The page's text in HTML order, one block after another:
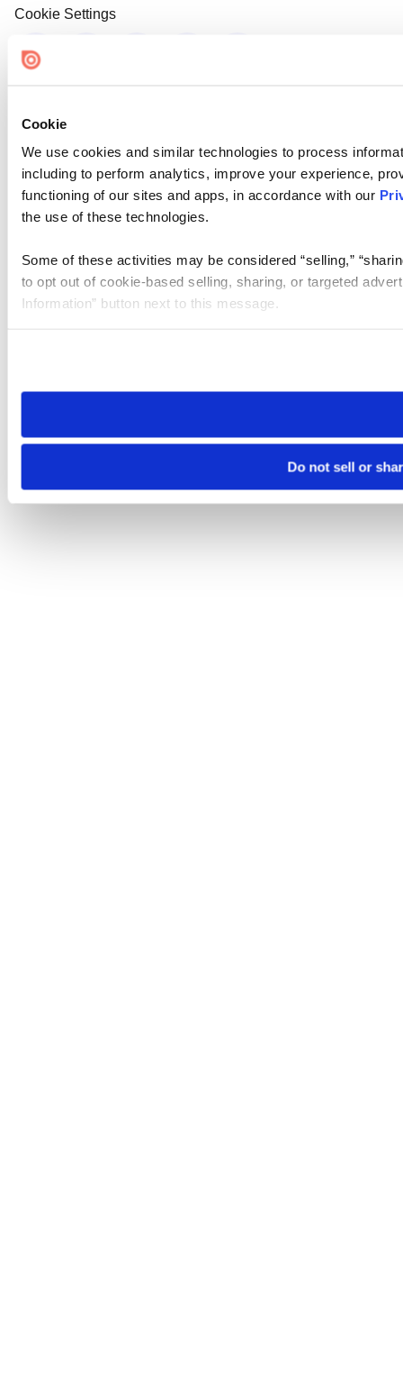
Cookie
We use cookies and similar technologies to process
including to perform analytics, improve your experience,
functioning of our sites and apps, in accordance with our
the use of these technologies.
Some of these activities may be considered “selling,”
to opt out of cookie-based selling, sharing, or targeted
Information” button next to this message.
need to be set again.
Do not sell or
Cookie Settings